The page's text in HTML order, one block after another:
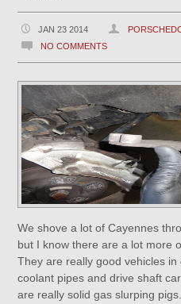
JAN 23 2014
NO COMMENTS
We shove a lot of Cayennes
but I know there are a lot more
They are really good vehicles
coolant pipes and drive shaft
are really solid gas slurping